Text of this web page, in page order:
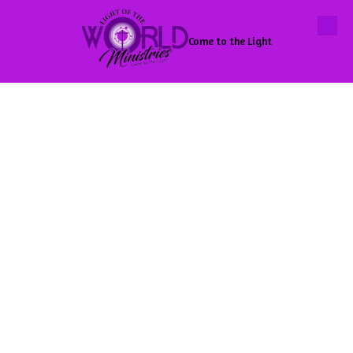
Skip to content Come to the Light